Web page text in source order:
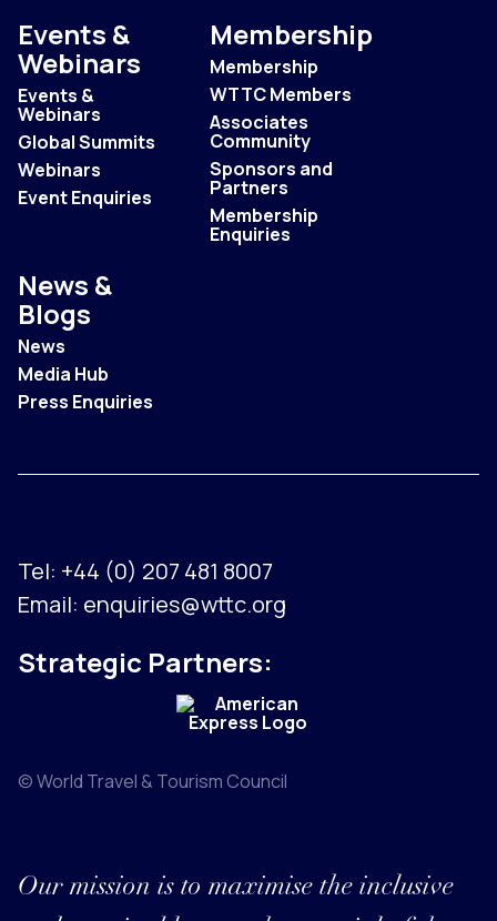
Events &
Webinars
Events &
Webinars
Global Summits
Webinars
Event Enquiries
Membership
Membership
WTTC Members
Associates
Community
Sponsors and
Partners
Membership
Enquiries
News &
Blogs
News
Media Hub
Press Enquiries
Tel: +44 (0) 207 481 8007
Email: enquiries@wttc.org
Strategic Partners:
© World Travel & Tourism Council
Our mission is to maximise the inclusive